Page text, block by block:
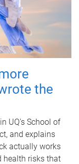
the
UQ's School of
and explains
actually works
health risks that